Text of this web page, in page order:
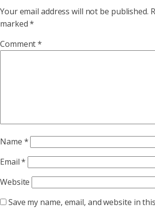
Your email address will not be published.
marked*
Comment*
Name *
Email*
Website
Save my name, email, and website in